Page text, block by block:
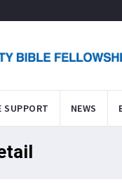
SUPPORT NEWS